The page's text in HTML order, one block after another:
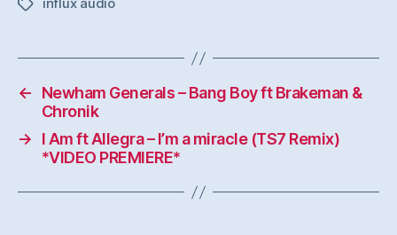
Tags
←
Newham Generals – Bang Boy ft Brakeman &
Chronik
→
I Am ft Allegra – I’m a miracle (TS7 Remix)
*VIDEO PREMIERE*